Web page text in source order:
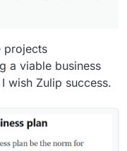
projects
a viable business
wish Zulip success.